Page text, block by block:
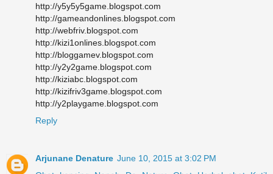
http://y5y5y5game.blogspot.com
http://gameandonlines.blogspot.com
http://webfriv.blogspot.com
http://kizi1onlines.blogspot.com
http://bloggamev.blogspot.com
http://y2y2game.blogspot.com
http://kiziabc.blogspot.com
http://kizifriv3game.blogspot.com
http://y2playgame.blogspot.com
Reply
Arjunane Denature June 10, 2015 at 3:02 PM